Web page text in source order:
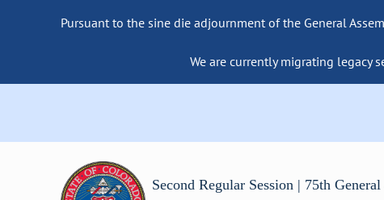
Pursuant to the sine die adjournment of the General
We are currently migrating legacy
Second Regular Session | 75th